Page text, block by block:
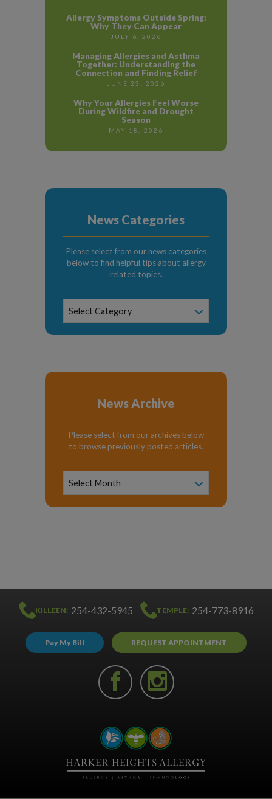
Allergy Symptoms Outside Spring:
Why They Can Appear
JULY 6, 2026
Managing Allergies and Asthma
Together: Understanding the
Connection and Finding Relief
JUNE 23, 2026
Why Your Allergies Feel Worse
During Wildfire and Drought
Season
MAY 18, 2026
News Categories
Please select from our news categories
below to find helpful tips about allergy
related topics.
Select Category
News Archive
Please select from our archives below
to browse previously posted articles.
Select Month
KILLEEN: 254-432-5945 TEMPLE: 254-773-8916
Pay My Bill REQUEST APPOINTMENT